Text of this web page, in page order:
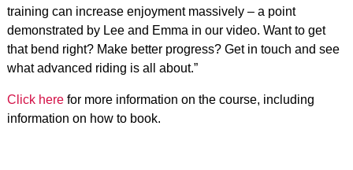
training can increase enjoyment massively – a point
demonstrated by Lee and Emma in our video. Want to get
that bend right? Make better progress? Get in touch and see
what advanced riding is all about.”
Click herefor more information on the course, including
information on how to book.